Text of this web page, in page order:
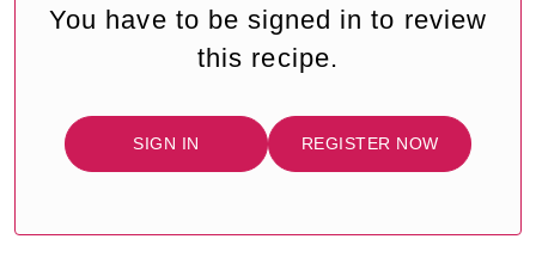
You have to be signed in to review
this recipe.
SIGN IN REGISTER NOW